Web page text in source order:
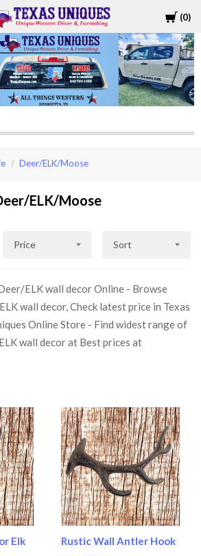
Cart
0
Texas
Uniques
Store
Deer/ELK/Moose
ELK/Moose
Price Sort
ELK wall decor Online - Browse
wall decor, Check latest price in Texas
Online Store - Find widest range of
wall decor at Best prices at
Elk
Rustic Wall Antler Hook